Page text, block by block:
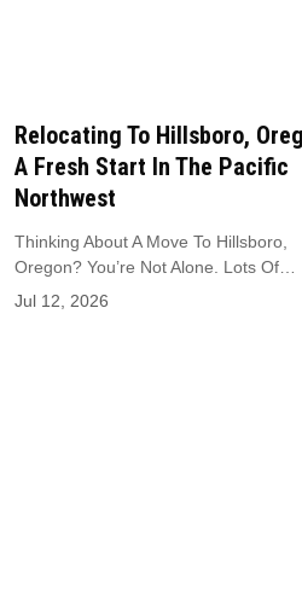
Relocating To Hillsboro,
A Fresh Start In The Pacific
Northwest
Thinking About A Move To Hillsboro,
Oregon? You’re Not Alone. Lots Of…
Jul 12, 2026